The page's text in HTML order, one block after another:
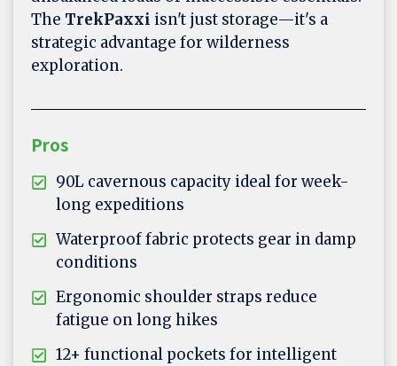
The TrekPaxxi isn't just storage—it's a
strategic advantage for wilderness
exploration.
Pros
90L cavernous capacity ideal for week-
long expeditions
Waterproof fabric protects gear in damp
conditions
Ergonomic shoulder straps reduce
fatigue on long hikes
12+ functional pockets for intelligent